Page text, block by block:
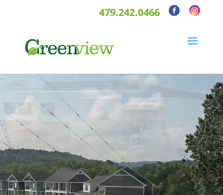
479.242.0466
Video
Player